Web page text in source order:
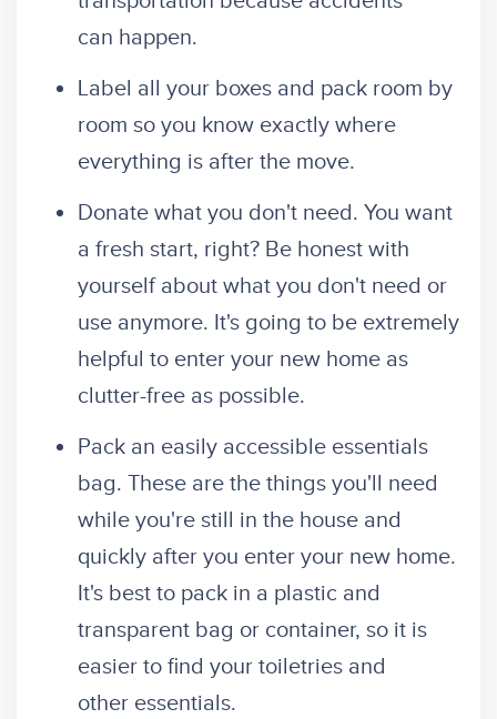
can happen.
Label all your boxes and pack room by
room so you know exactly where
everything is after the move.
Donate what you don't need. You want
a fresh start, right? Be honest with
yourself about what you don't need or
use anymore. It's going to be extremely
helpful to enter your new home as
clutter-free as possible.
Pack an easily accessible essentials
bag. These are the things you'll need
while you're still in the house and
quickly after you enter your new home.
It's best to pack in a plastic and
transparent bag or container, so it is
easier to find your toiletries and
other essentials.